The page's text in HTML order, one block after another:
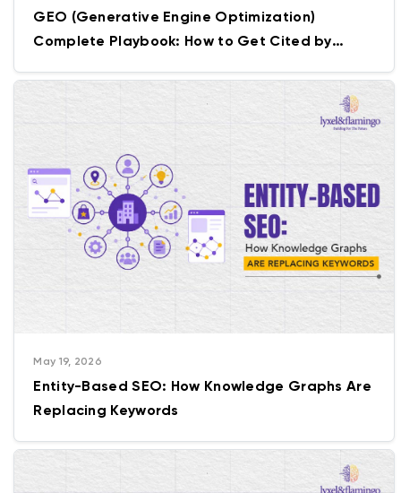
GEO (Generative Engine Optimization)
Complete Playbook: How to Get Cited by
May 19, 2026
Entity-Based SEO: How Knowledge Graphs Are
Replacing Keywords